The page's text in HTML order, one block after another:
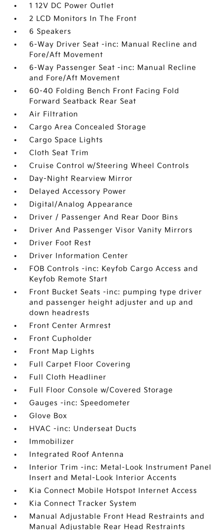
1 12V DC Power Outlet
2 LCD Monitors In The Front
6 Speakers
6-Way Driver Seat -inc: Manual Recline and
Fore/Aft Movement
6-Way Passenger Seat -inc: Manual Recline
and Fore/Aft Movement
60-40 Folding Bench Front Facing Fold
Forward Seatback Rear Seat
Air Filtration
Cargo Area Concealed Storage
Cargo Space Lights
Cloth Seat Trim
Cruise Control w/Steering Wheel Controls
Day-Night Rearview Mirror
Delayed Accessory Power
Digital/Analog Appearance
Driver / Passenger And Rear Door Bins
Driver And Passenger Visor Vanity Mirrors
Driver Foot Rest
Driver Information Center
FOB Controls -inc: Keyfob Cargo Access and
Keyfob Remote Start
Front Bucket Seats -inc: pumping type driver
and passenger height adjuster and up and
down headrests
Front Center Armrest
Front Cupholder
Front Map Lights
Full Carpet Floor Covering
Full Cloth Headliner
Full Floor Console w/Covered Storage
Gauges -inc: Speedometer
Glove Box
HVAC -inc: Underseat Ducts
Immobilizer
Integrated Roof Antenna
Interior Trim -inc: Metal-Look Instrument Panel
Insert and Metal-Look Interior Accents
Kia Connect Mobile Hotspot Internet Access
Kia Connect Tracker System
Manual Adjustable Front Head Restraints and
Manual Adjustable Rear Head Restraints